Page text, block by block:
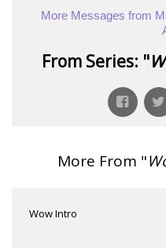
More Messages from
From Series: "
More From "
Wow Intro